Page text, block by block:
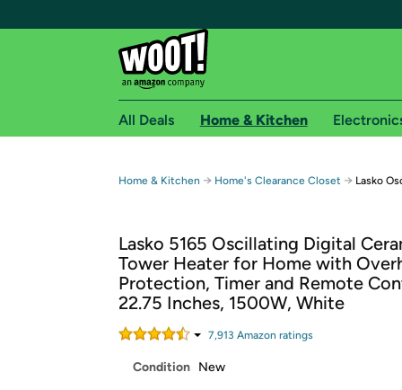
Free shipping for
Free Standard shipping on Woot! orders
Free Express shipping on Shirt.Woot
Amazon Prime membership required. See
Get started by logging in with Amazon or try a
All Deals Home & Kitchen
Home & Kitchen → Home's Clearance Closet → Lasko
Lasko 5165 Oscillating Digital
Tower Heater for Home with
Protection, Timer and Remote
22.75 Inches, 1500W, White
7,913 Amazon ratings
Condition New